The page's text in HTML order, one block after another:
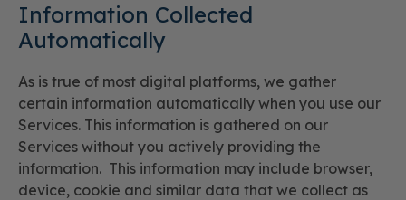
Information Collected
Automatically
As is true of most digital platforms, we gather
certain information automatically when you use our
Services. This information is gathered on our
Services without you actively providing the
information. This information may include browser,
device, cookie and similar data that we collect as